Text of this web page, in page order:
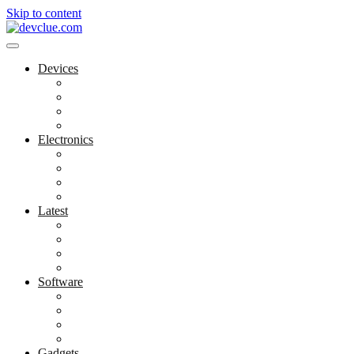
Skip to content
Devices
Electronics
Latest
Software